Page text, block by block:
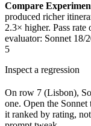
Compare
produced richer
2.3× higher. Pass
evaluator: Sonnet 18/
5
Inspect a regression
On row 7 (Lisbon),
one. Open the Sonnet
it ranked by rating,